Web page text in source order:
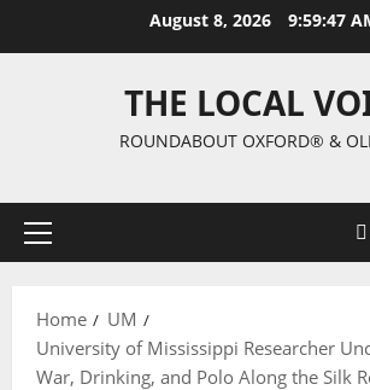
August 8, 2026 9:59:48
THE LOCAL
ROUNDABOUT OXFORD® &
Home
UM
University of Mississippi Researcher
War, Drinking, and Polo Along the Silk